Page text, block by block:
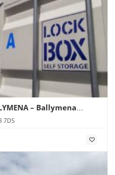
– Ballymena
7DS